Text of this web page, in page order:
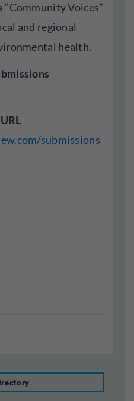
Voices”
and regional
health.
submissions